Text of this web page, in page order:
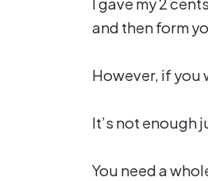
I gave my 2
and then form
However, if you
It’s not enough
You need a